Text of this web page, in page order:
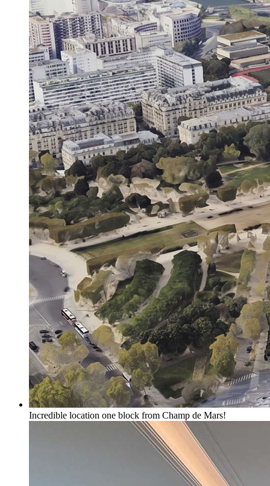
Incredible location one block from Champ de Mars!